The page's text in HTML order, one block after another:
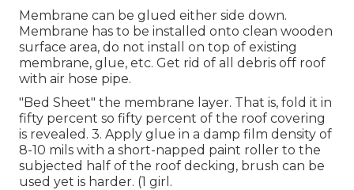
Membrane can be glued either side down.
Membrane has to be installed onto clean wooden
surface area, do not install on top of existing
membrane, glue, etc. Get rid of all debris off roof
with air hose pipe.
"Bed Sheet" the membrane layer. That is, fold it in
fifty percent so fifty percent of the roof covering
is revealed. 3. Apply glue in a damp film density of
8-10 mils with a short-napped paint roller to the
subjected half of the roof decking, brush can be
used yet is harder. (1 girl.